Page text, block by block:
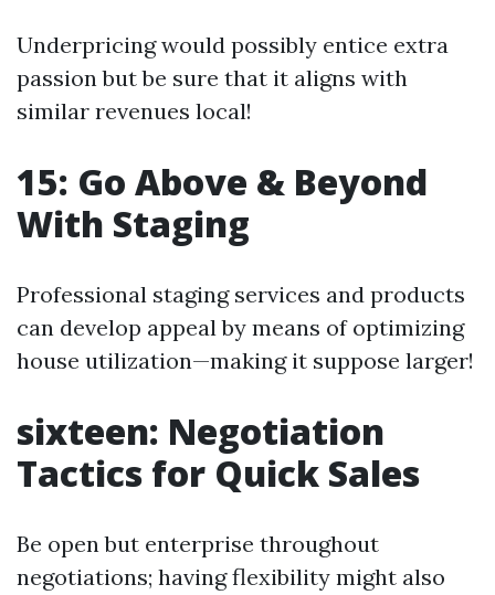
Underpricing would possibly entice extra
passion but be sure that it aligns with
similar revenues local!
15: Go Above & Beyond
With Staging
Professional staging services and products
can develop appeal by means of optimizing
house utilization—making it suppose larger!
sixteen: Negotiation
Tactics for Quick Sales
Be open but enterprise throughout
negotiations; having flexibility might also